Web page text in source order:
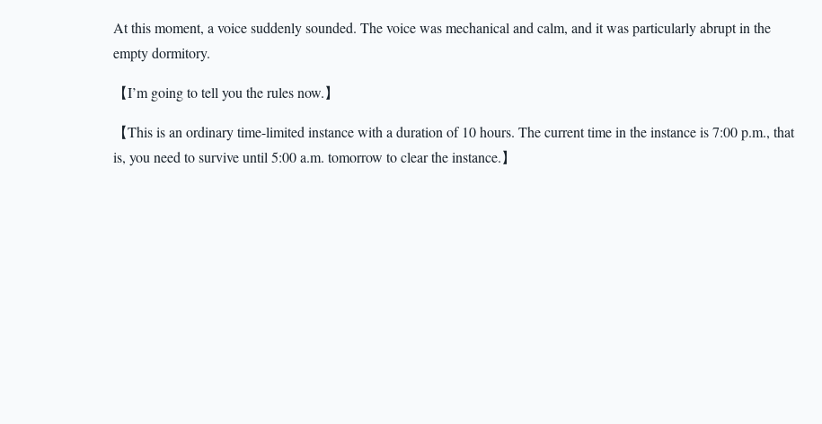
At this moment, a voice suddenly sounded. The voice was mechanical and calm, and it was particularly abrupt in the
empty dormitory.
【I’m going to tell you the rules now.】
【This is an ordinary time-limited instance with a duration of 10 hours. The current time in the instance is 7:00 p.m., that
is, you need to survive until 5:00 a.m. tomorrow to clear the instance.】